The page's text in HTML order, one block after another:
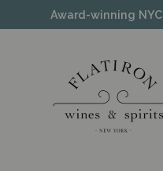
Skip to content
Award-winning